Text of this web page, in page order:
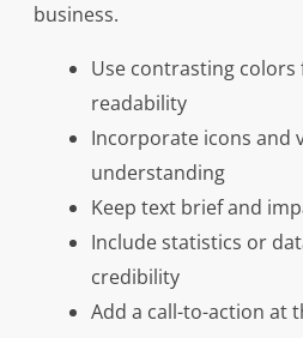
business.
Use contrasting
readability
Incorporate icons and
understanding
Keep text brief and
Include statistics or
credibility
Add a call-to-action at